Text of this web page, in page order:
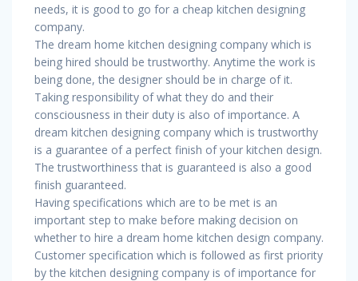
needs, it is good to go for a cheap kitchen designing
company.
The dream home kitchen designing company which is
being hired should be trustworthy. Anytime the work is
being done, the designer should be in charge of it.
Taking responsibility of what they do and their
consciousness in their duty is also of importance. A
dream kitchen designing company which is trustworthy
is a guarantee of a perfect finish of your kitchen design.
The trustworthiness that is guaranteed is also a good
finish guaranteed.
Having specifications which are to be met is an
important step to make before making decision on
whether to hire a dream home kitchen design company.
Customer specification which is followed as first priority
by the kitchen designing company is of importance for